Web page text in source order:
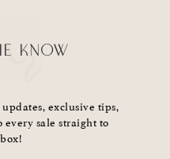
KNOW
exclusive tips,
every sale straight to